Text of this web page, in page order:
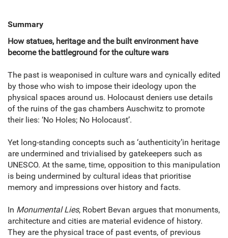
Summary
How statues, heritage and the built environment have
become the battleground for the culture wars
The past is weaponised in culture wars and cynically edited
by those who wish to impose their ideology upon the
physical spaces around us. Holocaust deniers use details
of the ruins of the gas chambers Auschwitz to promote
their lies: ‘No Holes; No Holocaust’.
Yet long-standing concepts such as ‘authenticity’in heritage
are undermined and trivialised by gatekeepers such as
UNESCO. At the same, time, opposition to this manipulation
is being undermined by cultural ideas that prioritise
memory and impressions over history and facts.
In Monumental Lies, Robert Bevan argues that monuments,
architecture and cities are material evidence of history.
They are the physical trace of past events, of previous